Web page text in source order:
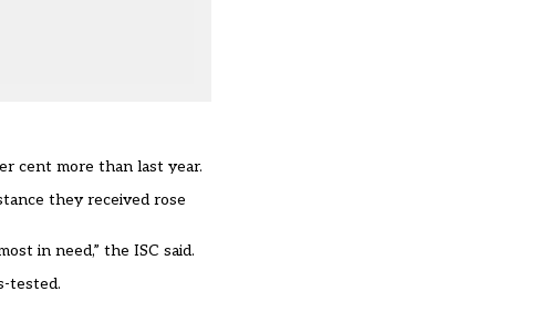
cent more than last year.
they received rose
in need,” the ISC said.
tested.